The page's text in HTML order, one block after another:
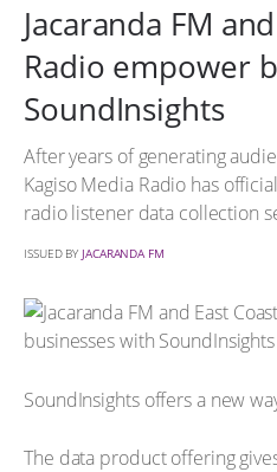
Jacaranda FM
Radio empower
SoundInsights
After years of generating
Kagiso Media Radio has
radio listener data collection
ISSUED BY JACARANDA FM
SoundInsights offers a new
The data product offering